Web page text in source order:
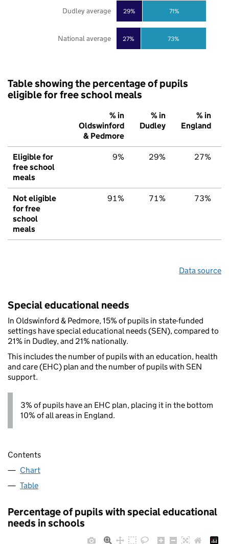
27%
29%
73%
71%
National average
Dudley average
Table showing the percentage of pupils
eligible for free school meals
% in
Oldswinford
& Pedmore
% in
Dudley
% in
England
Eligible for
free school
meals
9% 29% 27%
Not eligible
for free
school
meals
91% 71% 73%
Data source
Special educational needs
In Oldswinford & Pedmore, 15% of pupils in state-funded
settings have special educational needs (SEN), compared to
21% in Dudley, and 21% nationally.
This includes the number of pupils with an education, health
and care (EHC) plan and the number of pupils with SEN
support.
3% of pupils have an EHC plan, placing it in the bottom
10% of all areas in England.
Contents
Chart
Table
Percentage of pupils with special educational
needs in schools